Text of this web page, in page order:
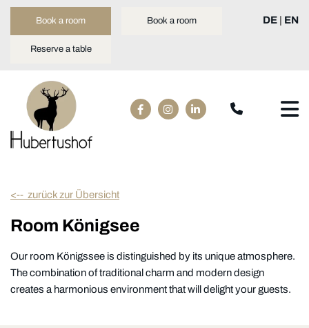
Book a room Book a room
Reserve a table
DE EN
<-- zurück zur Übersicht
Room Königsee
Our room Königssee is distinguished by its unique atmosphere.
The combination of traditional charm and modern design
creates a harmonious environment that will delight your guests.